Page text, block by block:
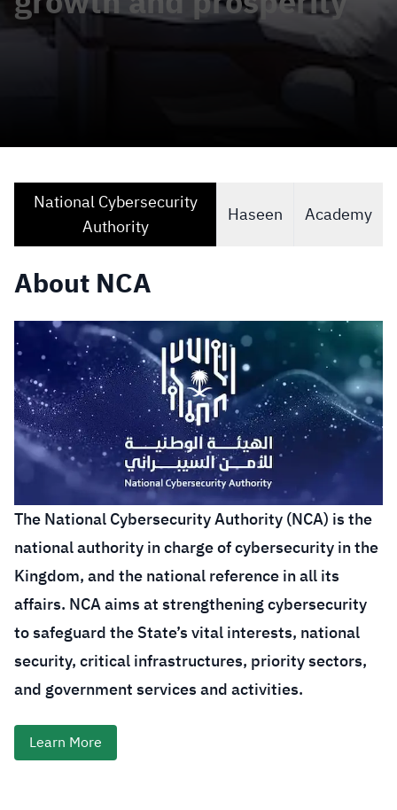
National Cybersecurity
Authority
Haseen Academy
About NCA
The National Cybersecurity Authority (NCA) is the
national authority in charge of cybersecurity in the
Kingdom, and the national reference in all its
affairs. NCA aims at strengthening cybersecurity
to safeguard the State’s vital interests, national
security, critical infrastructures, priority sectors,
and government services and activities.
Learn More